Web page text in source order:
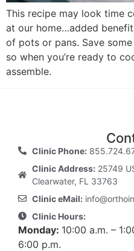
This recipe may look time
at our home…added
of pots or pans. Save
so when you’re ready to
assemble.
Clinic Phone:
Clinic Address:25749
Clearwater, FL 33763
Clinic eMail:
Clinic Hours:
Monday: 10:00 a.m. –
6:00 p.m.